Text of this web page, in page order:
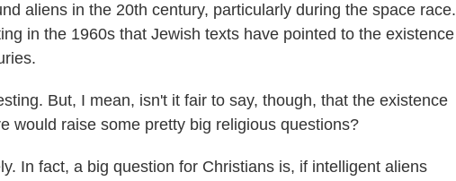
aliens in the 20th century, particularly during the space race.
in the 1960s that Jewish texts have pointed to the existence
But, I mean, isn't it fair to say, though, that the existence
would raise some pretty big religious questions?
In fact, a big question for Christians is, if intelligent aliens